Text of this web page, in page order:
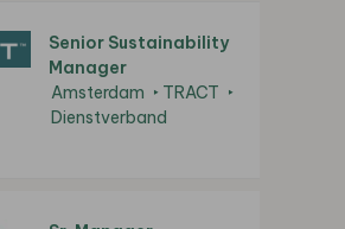
Senior Sustainability
Manager
Amsterdam
TRACT
Dienstverband